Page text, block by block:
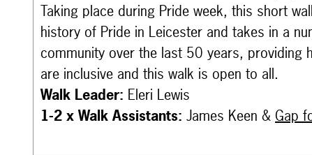
Taking place during Pride week, this short
history of Pride in Leicester and takes in a
community over the last 50 years, providing
are inclusive and this walk is open to all.
Walk Leader: Eleri Lewis
1-2 x Walk Assistants: James Keen & Gap